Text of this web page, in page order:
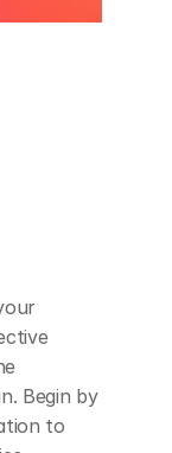
Begin by
to